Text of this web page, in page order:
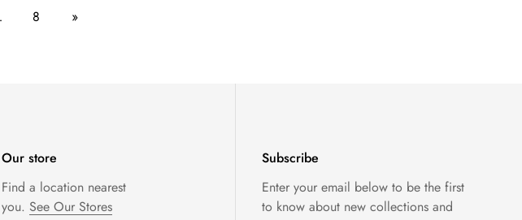
8 »
Our store
Find a location nearest
you. See Our Stores
Subscribe
Enter your email below to be the first
to know about new collections and